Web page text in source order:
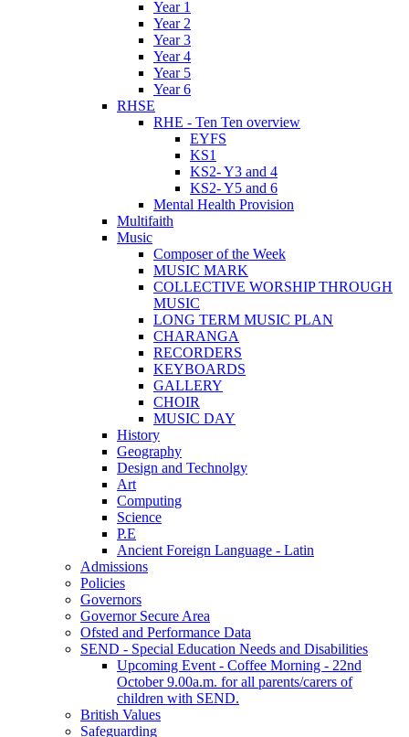
Year 1
Year 2
Year 3
Year 4
Year 5
Year 6
RHSE
RHE - Ten Ten overview
EYFS
KS1
KS2- Y3 and 4
KS2- Y5 and 6
Mental Health Provision
Multifaith
Music
Composer of the Week
MUSIC MARK
COLLECTIVE WORSHIP THROUGH
MUSIC
LONG TERM MUSIC PLAN
CHARANGA
RECORDERS
KEYBOARDS
GALLERY
CHOIR
MUSIC DAY
History
Geography
Design and Technolgy
Art
Computing
Science
P.E
Ancient Foreign Language - Latin
Admissions
Policies
Governors
Governor Secure Area
Ofsted and Performance Data
SEND - Special Education Needs and Disabilities
Upcoming Event - Coffee Morning - 22nd
October 9.00a.m. for all parents/carers of
children with SEND.
British Values
Safeguarding